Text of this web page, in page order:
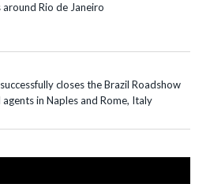
Rio de Janeiro
closes the Brazil Roadshow
in Naples and Rome, Italy